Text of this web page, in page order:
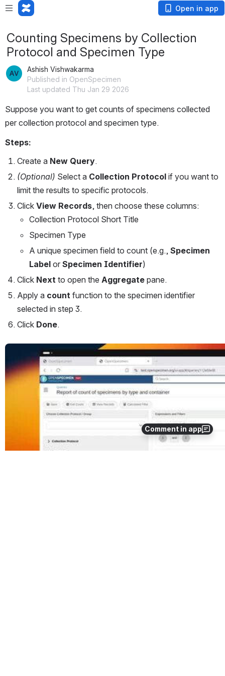
Open in app
Comment in app
Counting Specimens by Collection
Protocol and Specimen Type
Ashish Vishwakarma
Published in OpenSpecimen
Last updated Thu Jan 29 2026
Suppose you want to get counts of specimens collected
per collection protocol and specimen type.
Steps:
Create a New Query.
(Optional) Select a Collection Protocol if you want to
limit the results to specific protocols.
Click View Records, then choose these columns:
Collection Protocol Short Title
Specimen Type
A unique specimen field to count (e.g., Specimen
Label or Specimen Identifier)
Click Next to open the Aggregate pane.
Apply a count function to the specimen identifier
selected in step 3.
Click Done.